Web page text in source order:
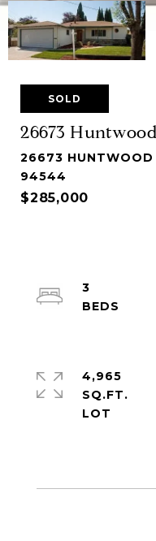
SOLD
26673
26673 HUNTWOOD
94544
$285,000
3
4,965
SQ.FT.